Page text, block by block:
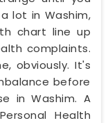
lot in Washim,
chart line up
complaints.
obviously. It's
before
in Washim. A
Health